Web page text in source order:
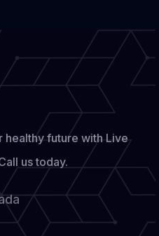
healthy future with Live
us today.